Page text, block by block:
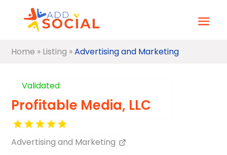
Home » Listing »Advertising and Marketing
Validated
Profitable Media, LLC
Advertising and Marketing